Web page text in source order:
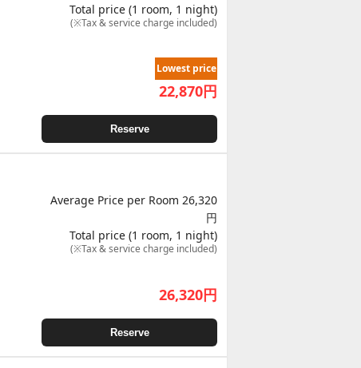
Total price (1 room, 1 night)
(※Tax & service charge included)
Lowest price
22,870円
Reserve
Average Price per Room 26,320
円
Total price (1 room, 1 night)
(※Tax & service charge included)
26,320円
Reserve